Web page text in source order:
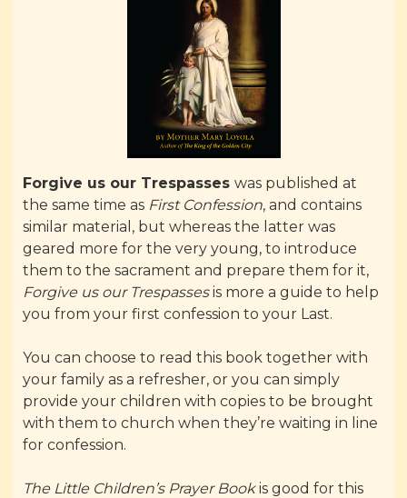
Forgive us our Trespasses was published at
the same time as First Confession, and contains
similar material, but whereas the latter was
geared more for the very young, to introduce
them to the sacrament and prepare them for it,
Forgive us our Trespassesis more a guide to help
you from your first confession to your Last.
You can choose to read this book together with
your family as a refresher, or you can simply
provide your children with copies to be brought
with them to church when they’re waiting in line
for confession.
The Little Children’s Prayer Bookis good for this